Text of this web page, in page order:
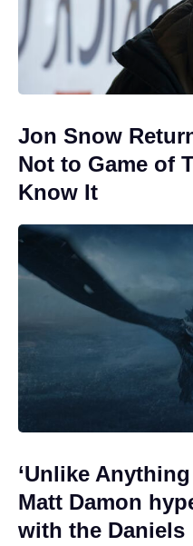
Jon Snow
Not to Game of
Know It
‘Unlike Anything
Matt Damon
with the Daniels